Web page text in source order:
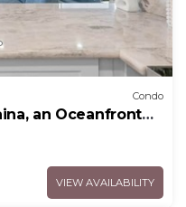
Condo
an Oceanfront
VIEW AVAILABILITY